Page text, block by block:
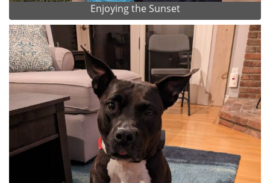
Enjoying the Sunset